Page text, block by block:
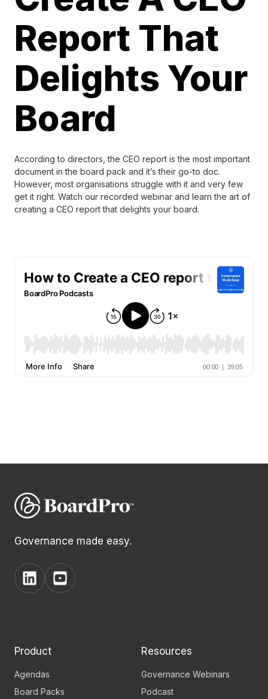
Report That
Delights Your
Board
According to directors, the CEO report is the most important
document in the board pack and it’s their go-to doc.
However, most organisations struggle with it and very few
get it right. Watch our recorded webinar and learn the art of
creating a CEO report that delights your board.
Governance made easy.
View
View
Product
Agendas
Board Packs
Resources
Governance Webinars
Podcast